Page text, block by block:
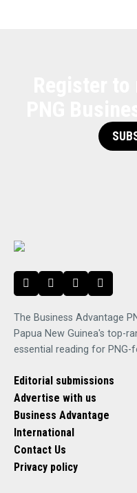
The Business Advantage
Papua New Guinea's top-
essential reading for PNG-
Editorial submissions
Advertise with us
Business Advantage
International
Contact Us
Privacy policy